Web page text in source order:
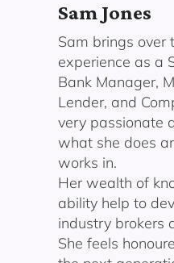
Sam Jones
Sam brings over
experience as a
Bank Manager,
Lender, and
very passionate
what she does
works in.
Her wealth of
ability help to
industry brokers
She feels